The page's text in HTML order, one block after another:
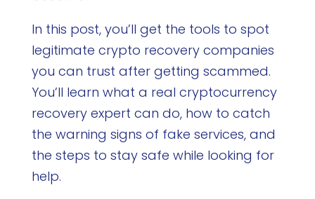
In this post, you’ll get the tools to spot
legitimate crypto recovery companies
you can trust after getting scammed.
You’ll learn what a real cryptocurrency
recovery expert can do, how to catch
the warning signs of fake services, and
the steps to stay safe while looking for
help.